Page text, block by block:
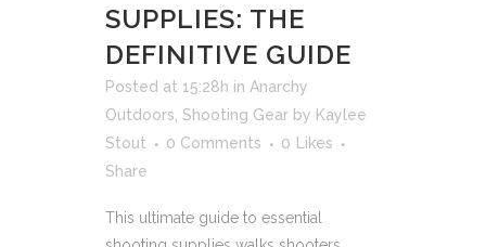
SUPPLIES: THE
DEFINITIVE GUIDE
Posted at 15:28h in Anarchy
Outdoors Shooting Gear by Kaylee
Stout
0 Comments 0
Likes
Share
This ultimate guide to essential